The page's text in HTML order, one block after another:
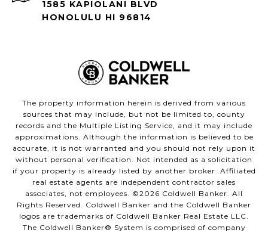
1585 KAPIOLANI BLVD
HONOLULU HI 96814
The property information herein is derived from various
sources that may include, but not be limited to, county
records and the Multiple Listing Service, and it may include
approximations. Although the information is believed to be
accurate, it is not warranted and you should not rely upon it
without personal verification. Not intended as a solicitation
if your property is already listed by another broker. Affiliated
real estate agents are independent contractor sales
associates, not employees. ©2026 Coldwell Banker. All
Rights Reserved. Coldwell Banker and the Coldwell Banker
logos are trademarks of Coldwell Banker Real Estate LLC.
The Coldwell Banker® System is comprised of company